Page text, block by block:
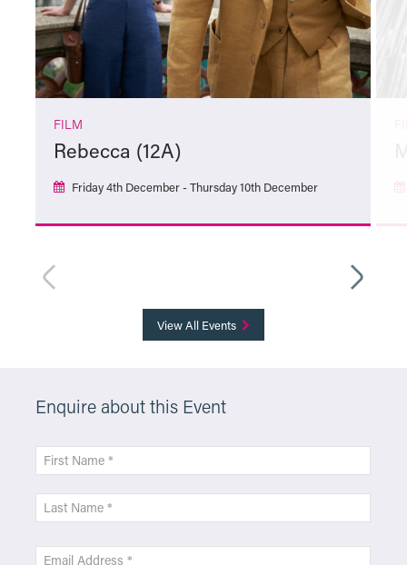
FILM
Rebecca (12A)
Friday 4th December - Thursday 10th December
View All Events
Enquire about this Event